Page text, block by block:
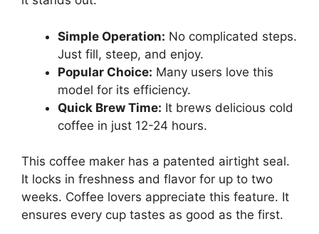
Simple Operation: No complicated steps.
Just fill, steep, and enjoy.
Popular Choice: Many users love this
model for its efficiency.
Quick Brew Time: It brews delicious cold
coffee in just 12-24 hours.
This coffee maker has a patented airtight seal.
It locks in freshness and flavor for up to two
weeks. Coffee lovers appreciate this feature. It
ensures every cup tastes as good as the first.